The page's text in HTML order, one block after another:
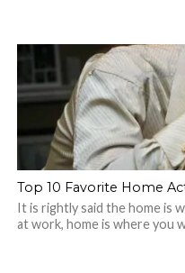
Top 10 Favorite Home
It is rightly said the home is
at work, home is where you